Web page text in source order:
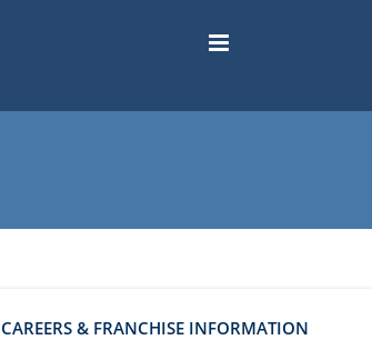
CAREERS & FRANCHISE INFORMATION